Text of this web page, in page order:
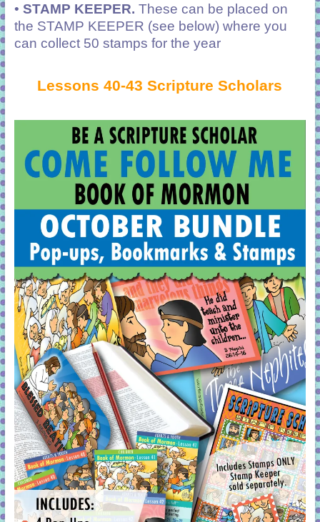
• STAMP KEEPER. These can be placed on
the STAMP KEEPER (see below) where you
can collect 50 stamps for the year
Lessons 40-43 Scripture Scholars